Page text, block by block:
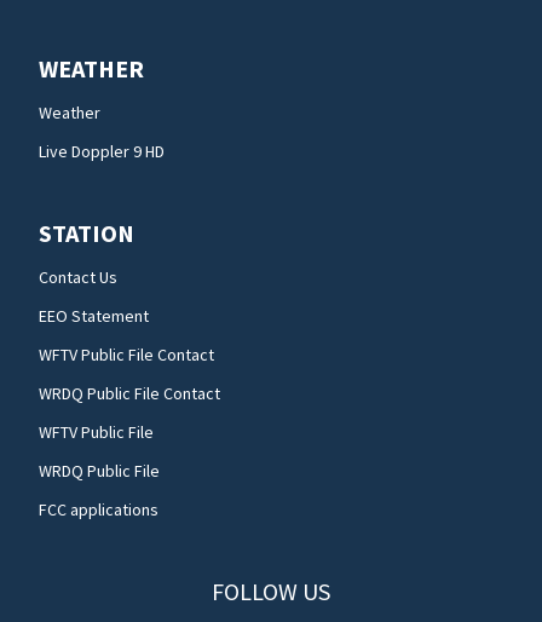
WEATHER
Weather
Live Doppler 9 HD
STATION
Contact Us
EEO Statement
WFTV Public File Contact
WRDQ Public File Contact
WFTV Public File
WRDQ Public File
FCC applications
FOLLOW US